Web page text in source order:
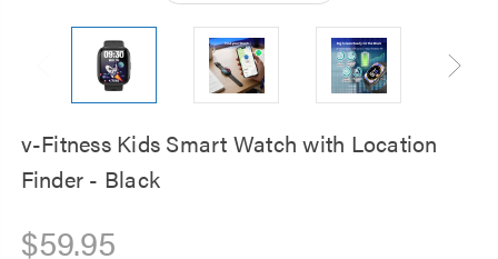
v-Fitness Kids Smart Watch with Location
Finder - Black
$59.95